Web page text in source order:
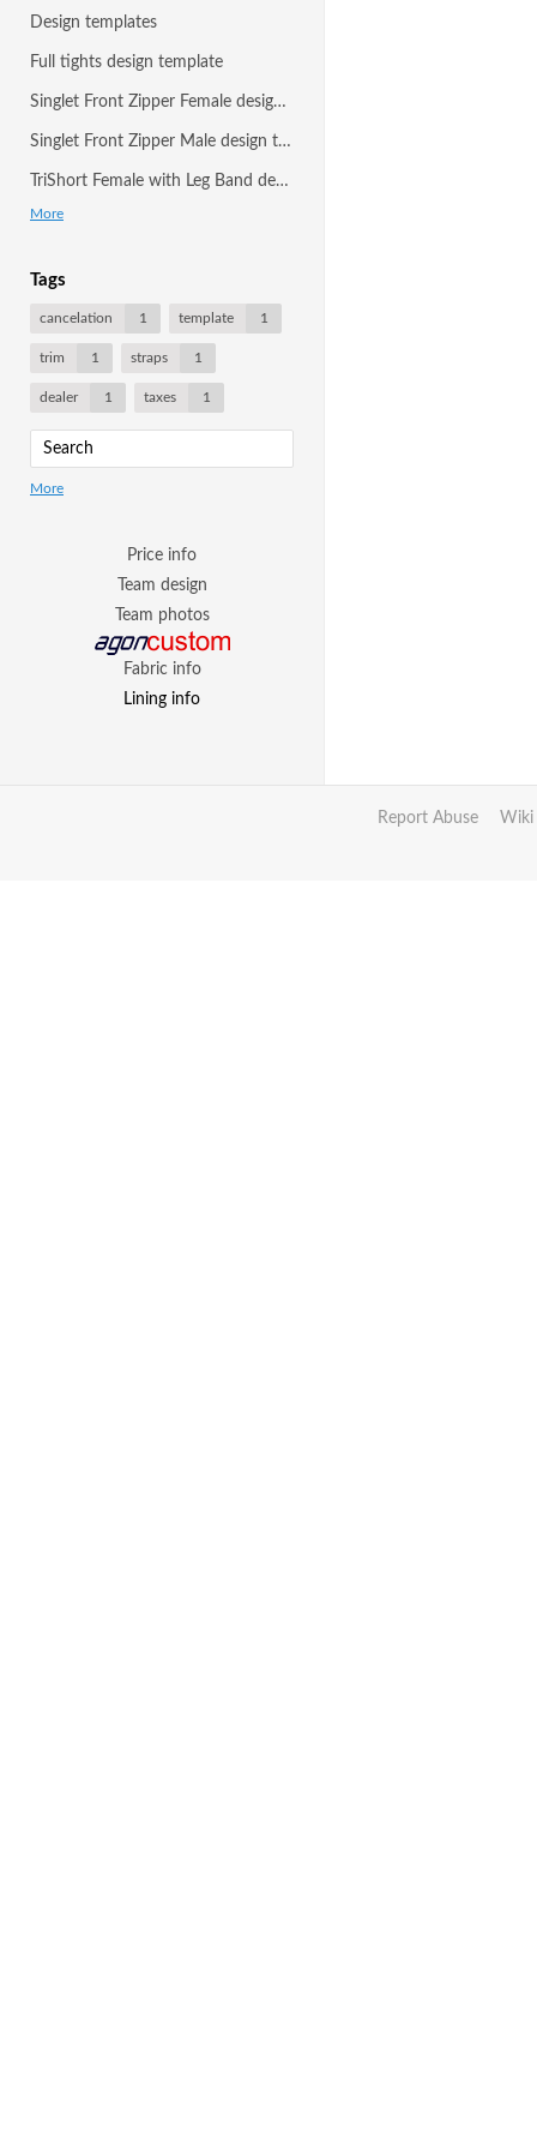
Design templates
Full tights design template
Singlet Front Zipper Female design template
Singlet Front Zipper Male design template
TriShort Female with Leg Band design template
More
Tags
cancelation 1 template 1
trim 1 straps 1
dealer 1 taxes 1
More
Price info
Team design
Team photos
Fabric info
Lining info
Report Abuse Wiki